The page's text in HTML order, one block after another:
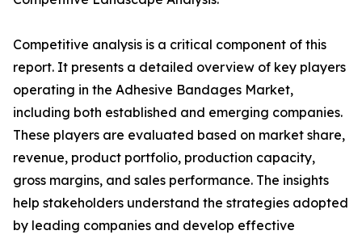
Competitive analysis is a critical component of this
report. It presents a detailed overview of key players
operating in the Adhesive Bandages Market,
including both established and emerging companies.
These players are evaluated based on market share,
revenue, product portfolio, production capacity,
gross margins, and sales performance. The insights
help stakeholders understand the strategies adopted
by leading companies and develop effective